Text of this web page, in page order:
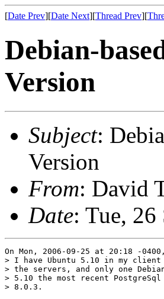
[Date Prev][Date Next][Thread Prev][
Debian-
Version
Subject:
Version
From: David
Date: Tue,
On Mon, 2006-09-25 at 20:18 -
> I have Ubuntu 5.10 in my client
> the servers, and only one
> 5.10 the most recent
> 8.0.3.